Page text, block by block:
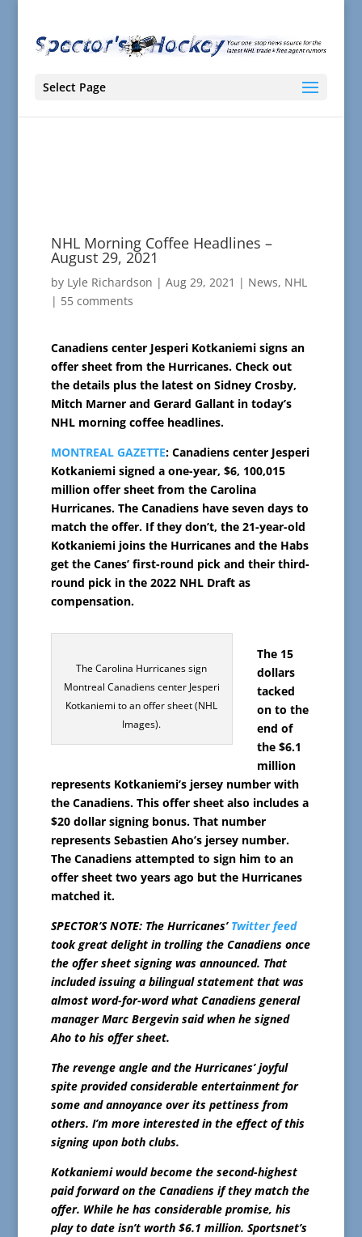
Select Page
NHL Morning Coffee Headlines –
August 29, 2021
by Lyle Richardson | Aug 29, 2021 | News, NHL
| 55 comments
Canadiens center Jesperi Kotkaniemi signs an
offer sheet from the Hurricanes. Check out
the details plus the latest on Sidney Crosby,
Mitch Marner and Gerard Gallant in today’s
NHL morning coffee headlines.
MONTREAL GAZETTE: Canadiens center Jesperi
Kotkaniemi signed a one-year, $6, 100,015
million offer sheet from the Carolina
Hurricanes. The Canadiens have seven days to
match the offer. If they don’t, the 21-year-old
Kotkaniemi joins the Hurricanes and the Habs
get the Canes’ first-round pick and their third-
round pick in the 2022 NHL Draft as
compensation.
The Carolina Hurricanes sign
Montreal Canadiens center Jesperi
Kotkaniemi to an offer sheet (NHL
Images).
The 15
dollars
tacked
on to the
end of
the $6.1
million
represents Kotkaniemi’s jersey number with
the Canadiens. This offer sheet also includes a
$20 dollar signing bonus. That number
represents Sebastien Aho’s jersey number.
The Canadiens attempted to sign him to an
offer sheet two years ago but the Hurricanes
matched it.
SPECTOR’S NOTE: The Hurricanes’ Twitter feed
took great delight in trolling the Canadiens once
the offer sheet signing was announced. That
included issuing a bilingual statement that was
almost word-for-word what Canadiens general
manager Marc Bergevin said when he signed
Aho to his offer sheet.
The revenge angle and the Hurricanes’ joyful
spite provided considerable entertainment for
some and annoyance over its pettiness from
others. I’m more interested in the effect of this
signing upon both clubs.
Kotkaniemi would become the second-highest
paid forward on the Canadiens if they match the
offer. While he has considerable promise, his
play to date isn’t worth $6.1 million. Sportsnet’s